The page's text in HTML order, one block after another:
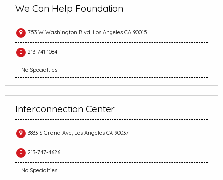
We Can Help Foundation
753 W Washington Blvd, Los Angeles CA 90015
213-741-1084
No Specialties
Interconnection Center
3833 S Grand Ave, Los Angeles CA 90037
213-747-4626
No Specialties